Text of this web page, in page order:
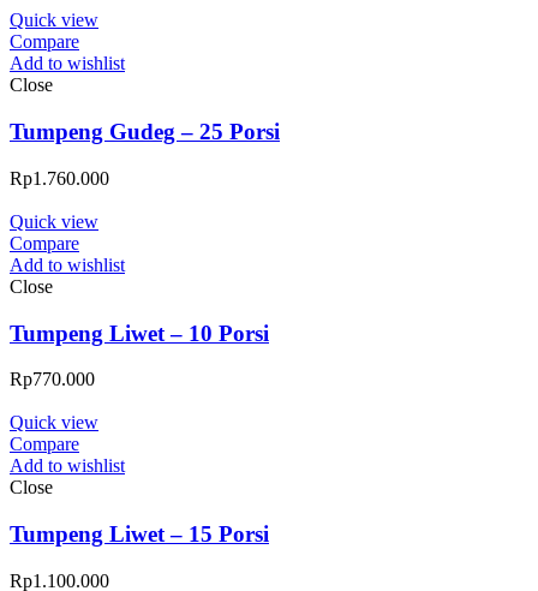
Quick view
Compare
Add to wishlist
Close
Tumpeng Gudeg – 25 Porsi
Rp1.760.000
Quick view
Compare
Add to wishlist
Close
Tumpeng Liwet – 10 Porsi
Rp770.000
Quick view
Compare
Add to wishlist
Close
Tumpeng Liwet – 15 Porsi
Rp1.100.000